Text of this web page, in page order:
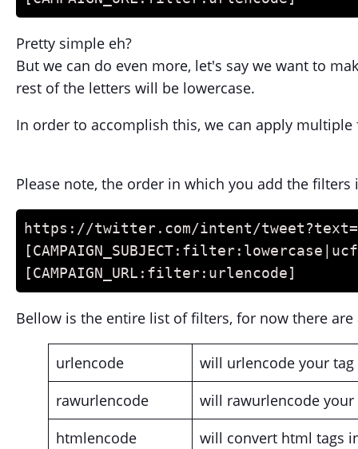
Pretty simple eh?
But we can do even more, let's say we want to
rest of the letters will be lowercase.
In order to accomplish this, we can apply
Please note, the order in which you add the
https://twitter.com/intent/tweet?text=
[CAMPAIGN_URL:filter:urlencode]
Bellow is the entire list of filters, for now there
urlencode
will urlencode your tag
rawurlencode
will rawurlencode
htmlencode
will convert html tags